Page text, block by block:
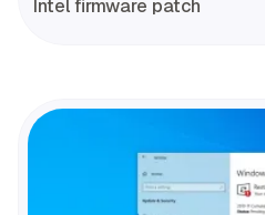
Intel firmware patch